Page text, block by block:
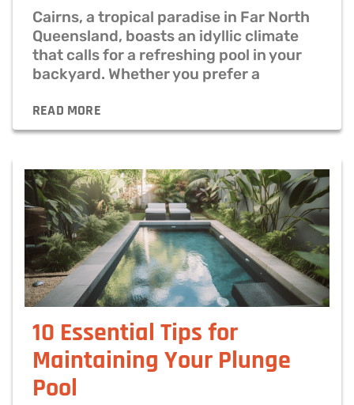
Cairns, a tropical paradise in Far North
Queensland, boasts an idyllic climate
that calls for a refreshing pool in your
backyard. Whether you prefer a
READ MORE
10 Essential Tips for
Maintaining Your Plunge
Pool